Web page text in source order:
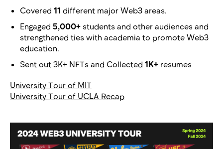
Covered 11 different major Web3 areas.
Engaged 5,000+ students and other audiences and
strengthened ties with academia to promote Web3
education.
Sent out 3K+ NFTs and Collected 1K+ resumes
University Tour of MIT
University Tour of UCLA Recap